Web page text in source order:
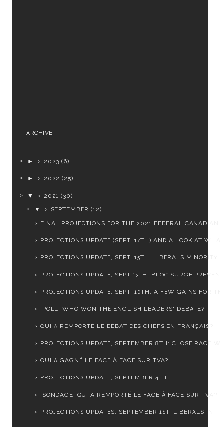
ARCHIVE
► 2023 (6)
► 2022 (25)
▼ 2021 (30)
▼
SEPTEMBER (12)
FINAL PROJECTIONS FOR THE 2021 FEDERAL
PROJECTIONS UPDATE (SEPT. 17TH) AND A LOOK AT
PROJECTIONS UPDATE, SEPT. 15TH: LIBERALS MINORITY
PROJECTIONS UPDATE, SEPT 13TH: BLOC SURGE
PROJECTIONS UPDATE, SEPT. 10TH: A FEW GAINS FOR
[POLL] WHO WON THE ENGLISH LEADERS' DEBATE?
QUI A REMPORTÉ LE DÉBAT DES CHEFS EN FRANÇAIS?
PROJECTIONS UPDATE, SEPTEMBER 8TH: CLOSE RACE
QUI A GAGNÉ LE FACE À FACE SUR TVA?
PROJECTIONS UPDATE, SEPTEMBER 4TH
[SONDAGE] QUI A REMPORTÉ LE FACE À FACE SUR TVA?
PROJECTIONS UPDATES, SEPTEMBER 1ST: LIBERALS IN